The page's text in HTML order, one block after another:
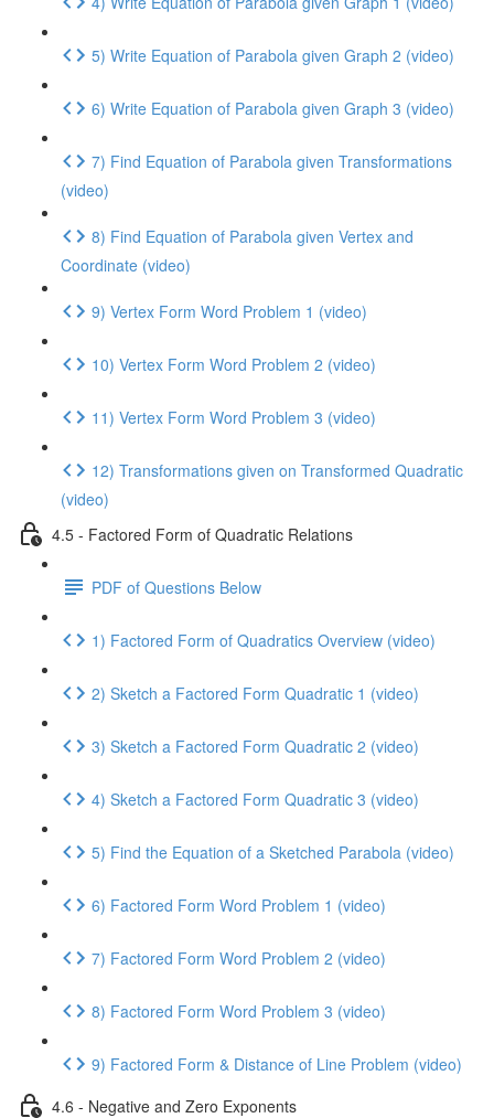
5) Write Equation of Parabola given Graph 2 (video)
6) Write Equation of Parabola given Graph 3 (video)
7) Find Equation of Parabola given Transformations
(video)
8) Find Equation of Parabola given Vertex and
Coordinate (video)
9) Vertex Form Word Problem 1 (video)
10) Vertex Form Word Problem 2 (video)
11) Vertex Form Word Problem 3 (video)
12) Transformations given on Transformed Quadratic
(video)
4.5 - Factored Form of Quadratic Relations
PDF of Questions Below
1) Factored Form of Quadratics Overview (video)
2) Sketch a Factored Form Quadratic 1 (video)
3) Sketch a Factored Form Quadratic 2 (video)
4) Sketch a Factored Form Quadratic 3 (video)
5) Find the Equation of a Sketched Parabola (video)
6) Factored Form Word Problem 1 (video)
7) Factored Form Word Problem 2 (video)
8) Factored Form Word Problem 3 (video)
9) Factored Form & Distance of Line Problem (video)
4.6 - Negative and Zero Exponents